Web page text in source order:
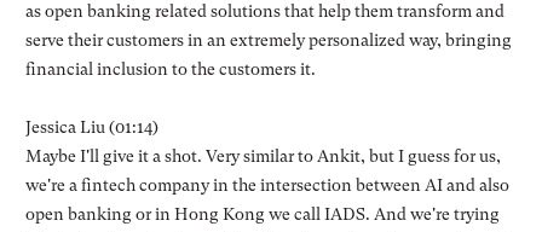
as open banking related solutions that help them transform and
serve their customers in an extremely personalized way, bringing
financial inclusion to the customers it.
Jessica Liu (01:14)
Maybe I'll give it a shot. Very similar to Ankit, but I guess for us,
we're a fintech company in the intersection between AI and also
open banking or in Hong Kong we call IADS. And we're trying